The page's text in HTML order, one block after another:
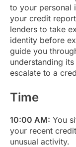
to your personal
your credit
lenders to take
identity before
guide you
understanding
escalate to a
Time
10:00 AM: You
your recent
unusual activity.